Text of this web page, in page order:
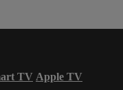
TV Apple TV